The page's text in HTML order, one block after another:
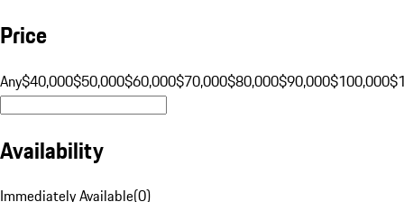
Price
Any$40,000$50,000$60,000$70,000$80,000$90,000$100,000
Availability
Immediately Available(0)